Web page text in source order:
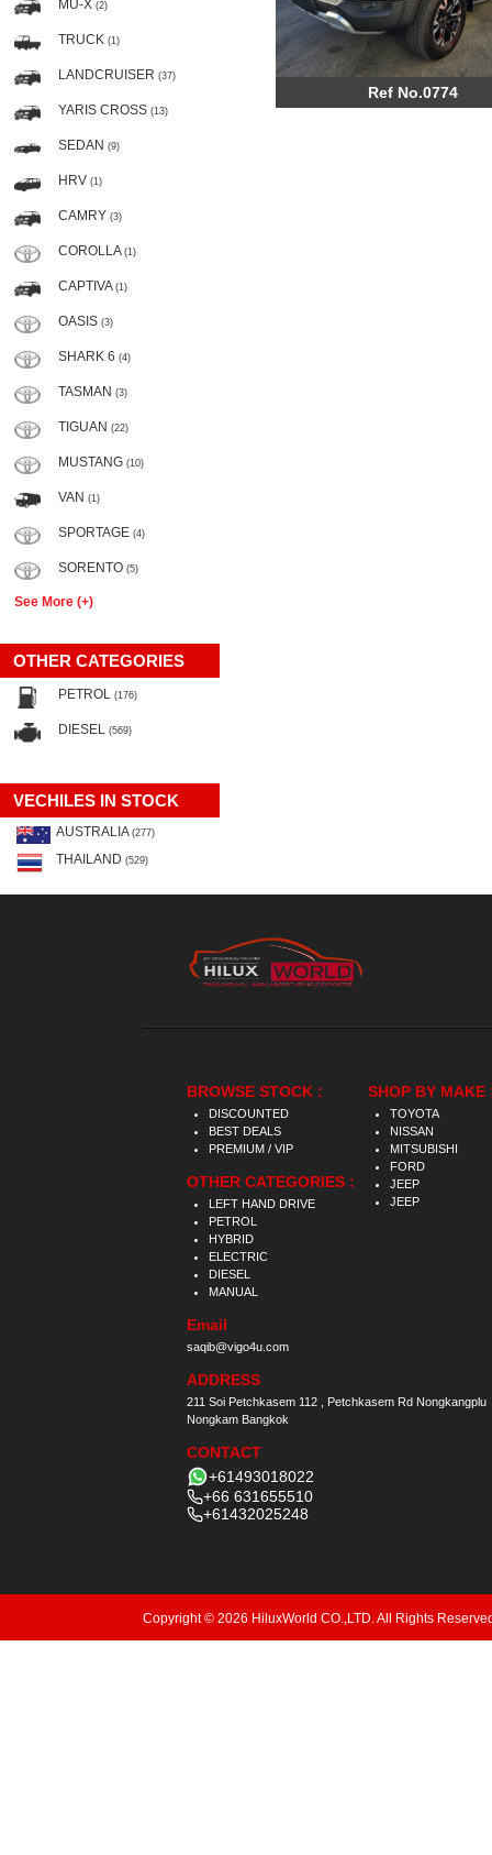
MU-X (2)
TRUCK (1)
LANDCRUISER (37)
YARIS CROSS (13)
SEDAN (9)
HRV (1)
CAMRY (3)
COROLLA (1)
CAPTIVA (1)
OASIS (3)
SHARK 6 (4)
TASMAN (3)
TIGUAN (22)
MUSTANG (10)
VAN (1)
SPORTAGE (4)
SORENTO (5)
See More (+)
OTHER CATEGORIES
PETROL (176)
DIESEL (569)
VECHILES IN STOCK
AUSTRALIA (277)
THAILAND (529)
Ref No.0774
BROWSE STOCK :
DISCOUNTED
BEST DEALS
PREMIUM / VIP
OTHER CATEGORIES :
LEFT HAND DRIVE
PETROL
HYBRID
ELECTRIC
DIESEL
MANUAL
Email
saqib@vigo4u.com
ADDRESS
211 Soi Petchkasem 112 , Petchkasem Rd Nongkangplu
Nongkam Bangkok
CONTACT
+61493018022
+66 631655510
+61432025248
SHOP BY MAKE
TOYOTA
NISSAN
MITSUBISHI
FORD
JEEP
JEEP
Copyright © 2026 HiluxWorld CO.,LTD. All Rights